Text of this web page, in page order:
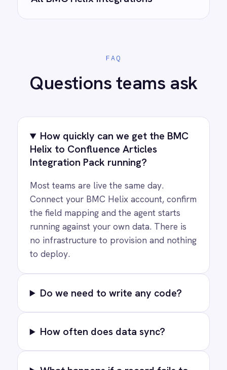
RESOURCES
COMPANY
Privacy· Cookie Policy· Terms ·Security
© 2026 IntelliPaaS, Inc. All rights reserved.